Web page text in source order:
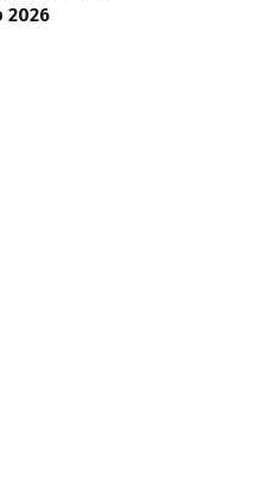
2026